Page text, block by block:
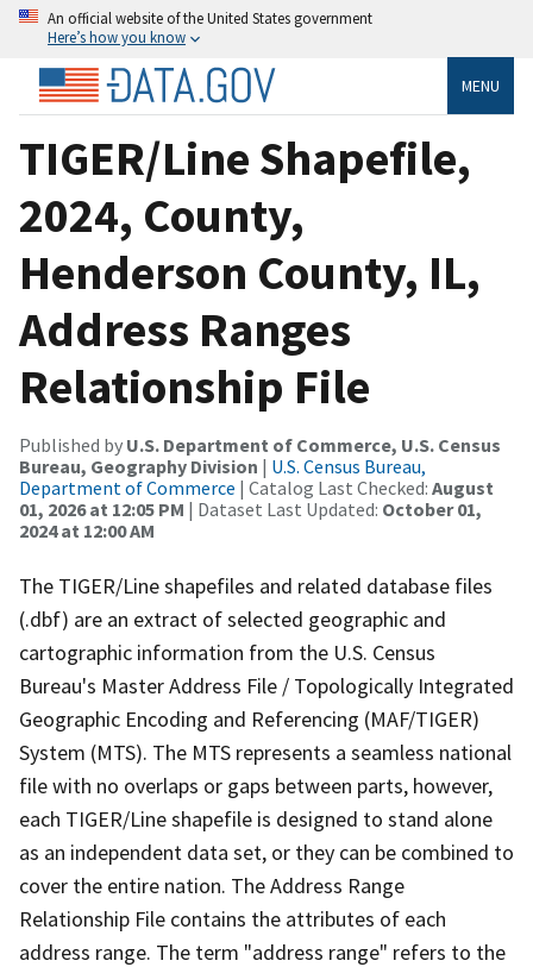
An official website of the United States government
Here’s how you know
MENU
TIGER/Line Shapefile,
2024, County,
Henderson County, IL,
Address Ranges
Relationship File
Published by U.S. Department of Commerce, U.S. Census
Bureau, Geography Division | U.S. Census Bureau,
Department of Commerce | Catalog Last Checked: August
01, 2026 at 12:05 PM | Dataset Last Updated: October 01,
2024 at 12:00 AM
The TIGER/Line shapefiles and related database files
(.dbf) are an extract of selected geographic and
cartographic information from the U.S. Census
Bureau's Master Address File / Topologically Integrated
Geographic Encoding and Referencing (MAF/TIGER)
System (MTS). The MTS represents a seamless national
file with no overlaps or gaps between parts, however,
each TIGER/Line shapefile is designed to stand alone
as an independent data set, or they can be combined to
cover the entire nation. The Address Range
Relationship File contains the attributes of each
address range. The term "address range" refers to the